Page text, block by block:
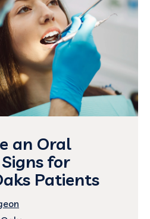
an Oral
for
Patients